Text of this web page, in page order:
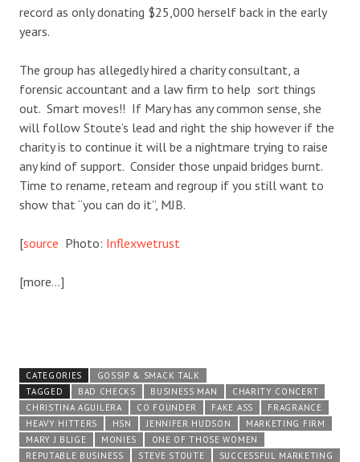
record as only donating $25,000 herself back in the early
years.
The group has allegedly hired a charity consultant, a
forensic accountant and a law firm to help sort things
out. Smart moves!! If Mary has any common sense, she
will follow Stoute’s lead and right the ship however if the
charity is to continue it will be a nightmare trying to raise
any kind of support. Consider those unpaid bridges burnt.
Time to rename, reteam and regroup if you still want to
show that “you can do it”, MJB.
[source Photo: Inflexwetrust
[more…]
CATEGORIES
GOSSIP & SMACK TALK
TAGGED
BAD CHECKS BUSINESS MAN
CHARITY CONCERT
CHRISTINA AGUILERA
CO FOUNDER FAKE ASS
FRAGRANCE
HEAVY HITTERS
HSN JENNIFER HUDSON
MARKETING FIRM
MARY J BLIGE
MONIES
ONE OF THOSE WOMEN
REPUTABLE BUSINESS
STEVE STOUTE SUCCESSFUL MARKETING